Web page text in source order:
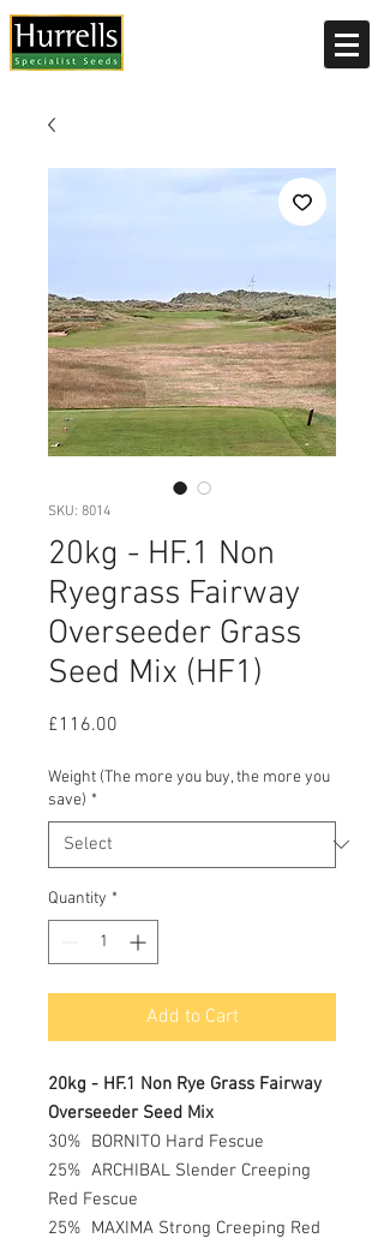
SKU: 8014
20kg - HF.1 Non
Ryegrass Fairway
Overseeder Grass
Seed Mix (HF1)
£116.00
Weight (The more you buy, the more you
save) *
Quantity *
Add to Cart
20kg - HF.1 Non Rye Grass Fairway
Overseeder Seed Mix
30% BORNITO Hard Fescue
25% ARCHIBAL Slender Creeping
Red Fescue
25% MAXIMA Strong Creeping Red